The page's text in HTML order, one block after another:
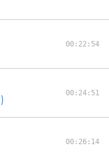
00:22:54
00:24:51
00:26:14